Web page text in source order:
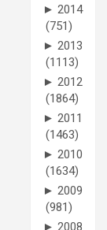
► 2014
(751)
► 2013
(1113)
► 2012
(1864)
► 2011
(1463)
► 2010
(1634)
► 2009
(981)
► 2008